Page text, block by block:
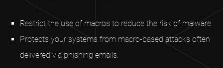
Restrict the use of macros to reduce the risk of malware.
Protects your systems from macro-based attacks often
delivered via phishing emails.